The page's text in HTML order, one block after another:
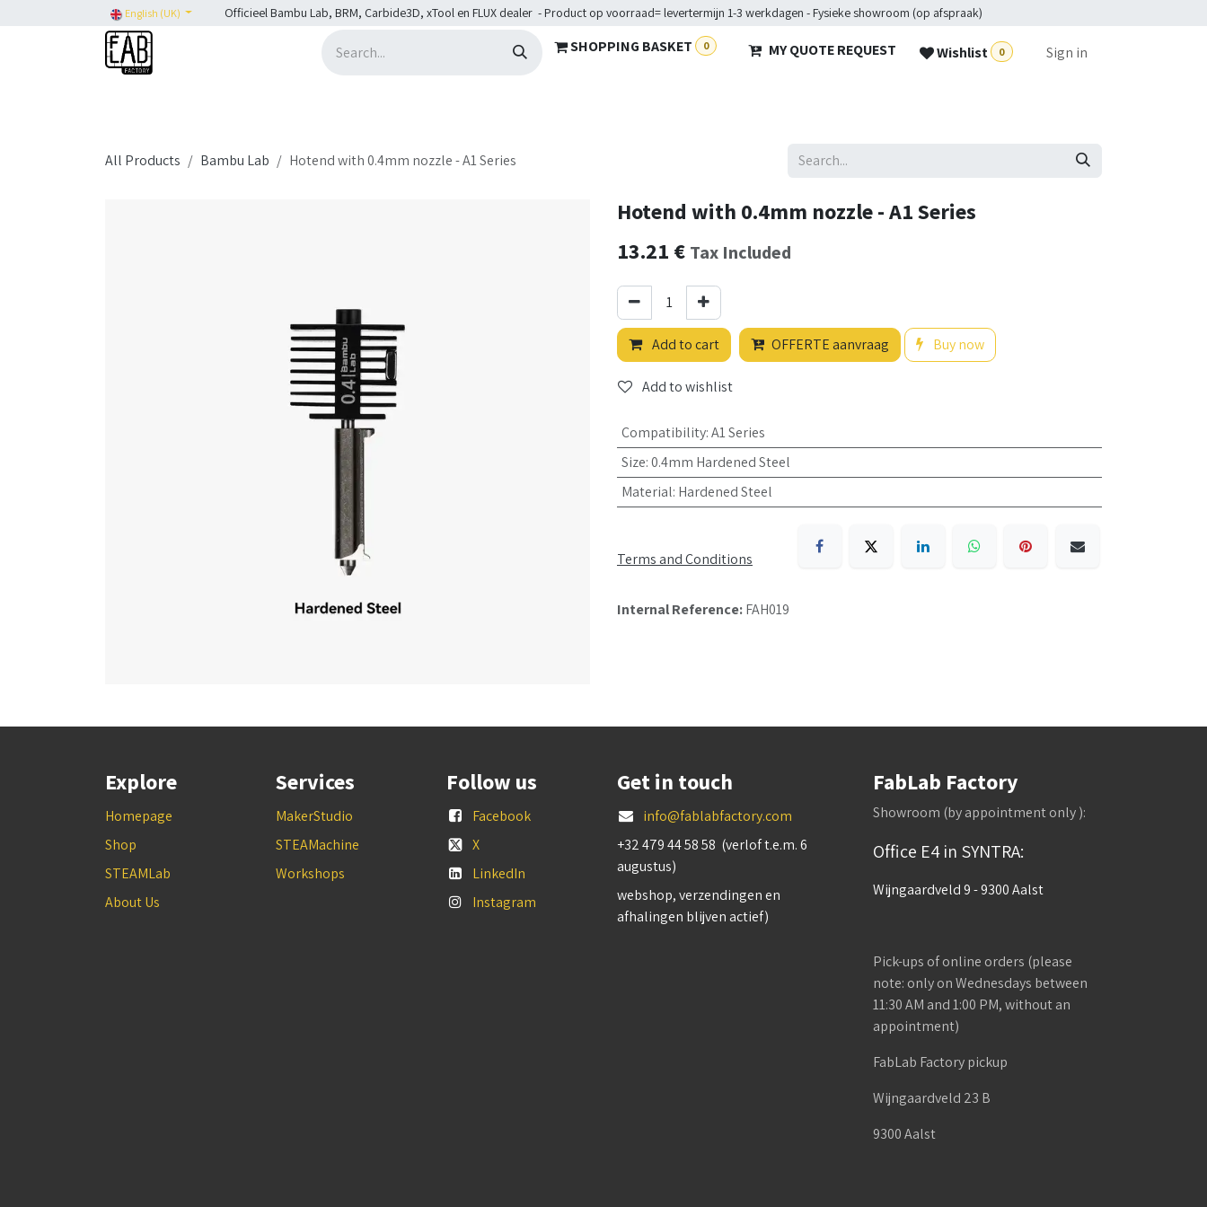
English (UK) Officieel Bambu Lab, BRM, Carbide3D, xTool en FLUX dealer - Product op voorraad= levertermijn 1-3 werkdagen - Fysieke showroom (op afspraak)
SHOPPING BASKET 0 MY QUOTE REQUEST Wishlist 0 Sign in
All Products Bambu Lab Hotend with 0.4mm nozzle - A1 Series
Hotend with 0.4mm nozzle - A1 Series
13.21 € Tax Included
Add to cart OFFERTE aanvraag Buy now
Add to wishlist
Compatibility:A1 Series
Size:0.4mm Hardened Steel
Material: Hardened Steel
Terms and Conditions
Internal Reference:FAH019
Explore
Homepage
Shop
STEAMLab
About Us
Services
MakerStudio
STEAMachine
Workshops
Follow us
Facebook
X
LinkedIn
Instagram
Get in touch
info@fablabfactory.com
+32 479 44 58 58 (verlof t.e.m. 6
augustus)
webshop, verzendingen en
afhalingen blijven actief)
FabLab Factory
Showroom (by appointment only ):
Office E4 in SYNTRA:
Wijngaardveld 9 - 9300 Aalst
Pick-ups of online orders (please
note: only on Wednesdays between
11:30 AM and 1:00 PM, without an
appointment)
FabLab Factory pickup
Wijngaardveld 23 B
9300 Aalst